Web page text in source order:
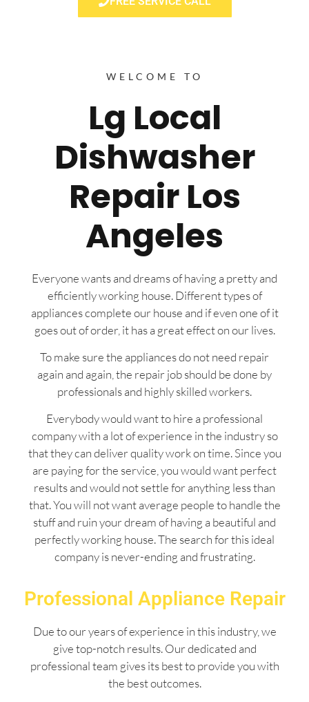
WELCOME TO
Lg Local
Dishwasher
Repair Los
Angeles
Everyone wants and dreams of having a pretty and
efficiently working house. Different types of
appliances complete our house and if even one of it
goes out of order, it has a great effect on our lives.
To make sure the appliances do not need repair
again and again, the repair job should be done by
professionals and highly skilled workers.
Everybody would want to hire a professional
company with a lot of experience in the industry so
that they can deliver quality work on time. Since you
are paying for the service, you would want perfect
results and would not settle for anything less than
that. You will not want average people to handle the
stuff and ruin your dream of having a beautiful and
perfectly working house. The search for this ideal
company is never-ending and frustrating.
Professional Appliance Repair
Due to our years of experience in this industry, we
give top-notch results. Our dedicated and
professional team gives its best to provide you with
the best outcomes.